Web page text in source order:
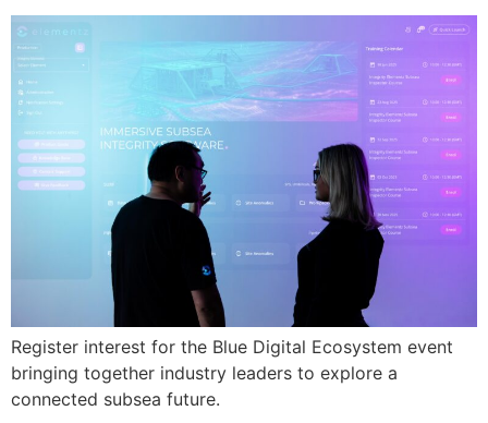
Register interest for the Blue Digital Ecosystem event
bringing together industry leaders to explore a
connected subsea future.